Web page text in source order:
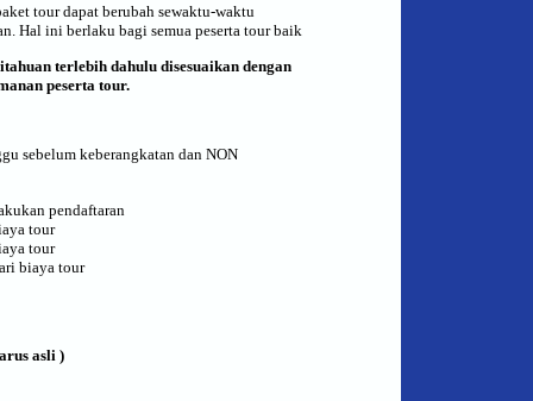
tour dapat berubah sewaktu-waktu
Hal ini berlaku bagi semua peserta tour baik
terlebih dahulu disesuaikandengan
peserta tour.
sebelum keberangkatan dan NON
pendaftaran
tour
tour
biaya tour
asli )